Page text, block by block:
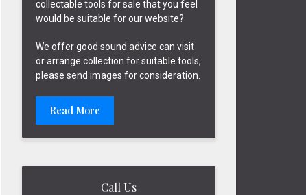
collectable tools for sale that you feel
would be suitable for our website?
We offer good sound advice can visit
or arrange collection for suitable tools,
please send images for consideration.
Read More
Call Us